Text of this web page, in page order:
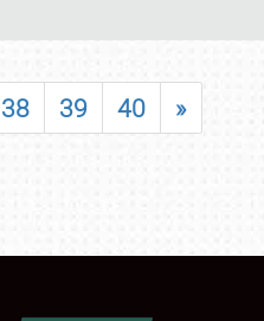
38 39 40 »